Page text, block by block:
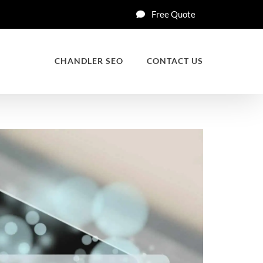
Free Quote
CHANDLER SEO CONTACT US